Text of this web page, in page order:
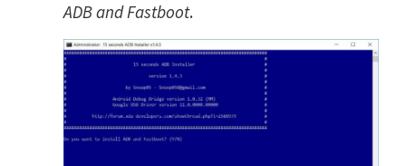
ADB and Fastboot.